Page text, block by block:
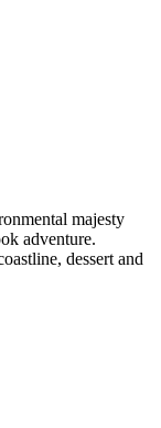
majesty
adventure.
dessert and